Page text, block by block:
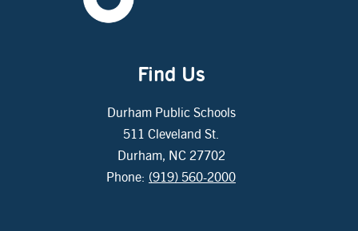
Find Us
Durham Public Schools
511 Cleveland St.
Durham, NC 27702
Phone: (919) 560-2000